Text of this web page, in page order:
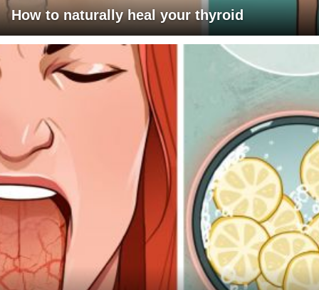
How to naturally heal your thyroid